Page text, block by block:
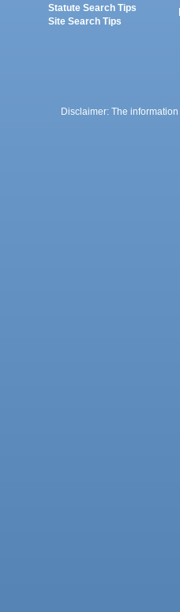
Statute Search Tips
Site Search Tips
Disclaimer: The